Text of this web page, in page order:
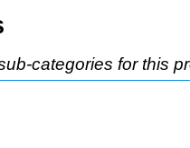
categories for this